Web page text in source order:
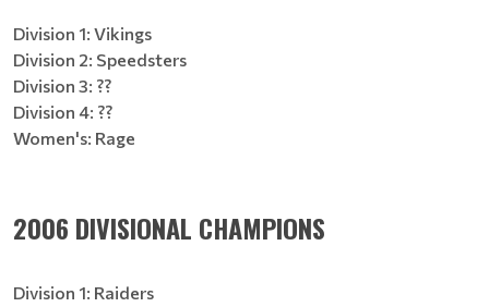
Division 1: Vikings
Division 2: Speedsters
Division 3: ??
Division 4: ??
Women's: Rage
2006 DIVISIONAL CHAMPIONS
Division 1: Raiders